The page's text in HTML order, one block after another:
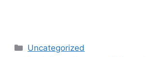
Categories
Uncategorized